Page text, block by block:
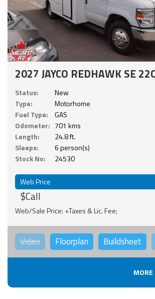
2027 JAYCO REDHAWK SE
Status:
New
Type:
Motorhome
Fuel Type:
GAS
Odometer: 701 kms
Length:
24.8 ft.
Sleeps:
6 person(s)
Stock No:
24530
Web Price
$Call
Web/Sale Price: +Taxes & Lic. Fee;
Video Floorplan Buildsheet